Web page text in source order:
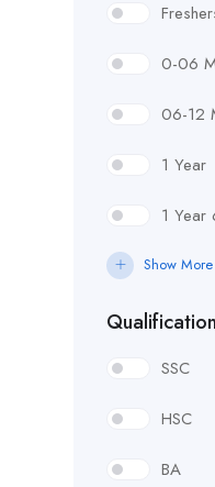
0-06
06-12
1 Year
1 Year
Show More
Qualification
SSC
HSC
BA